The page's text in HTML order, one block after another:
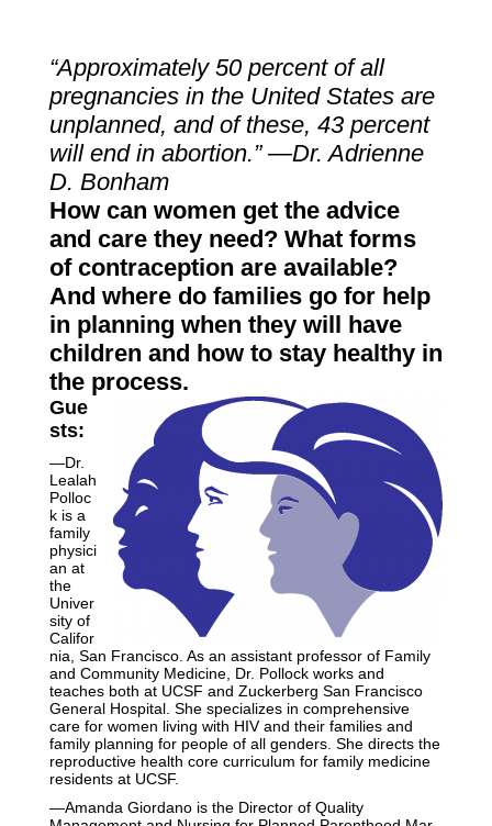
“Approximately 50 percent of all
pregnancies in the United States are
unplanned, and of these, 43 percent
will end in abortion.” —Dr. Adrienne
D. Bonham
How can women get the advice
and care they need? What forms
of contraception are available?
And where do families go for help
in planning when they will have
children and how to stay healthy in
the process.
Gue
sts:
—Dr.
Lealah
Polloc
k is a
family
physici
an at
the
Univer
sity of
Califor
nia, San Francisco. As an assistant professor of Family
and Community Medicine, Dr. Pollock works and
teaches both at UCSF and Zuckerberg San Francisco
General Hospital. She specializes in comprehensive
care for women living with HIV and their families and
family planning for people of all genders. She directs the
reproductive health core curriculum for family medicine
residents at UCSF.
—Amanda Giordano is the Director of Quality